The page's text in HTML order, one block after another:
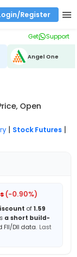
Get Support
Angel One
Open
| Stock Futures |
(-0.90%)
of1.59
a short build-
FII/DII data. Last
Register